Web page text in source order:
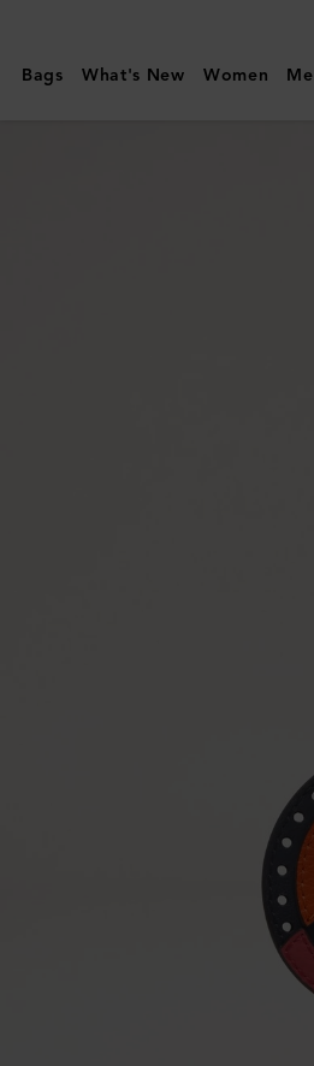
|
Tri-
Bags What's New Women